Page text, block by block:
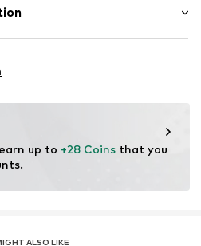
- PES, 10% Elastane
up to +28 Coins that you
ALSO LIKE